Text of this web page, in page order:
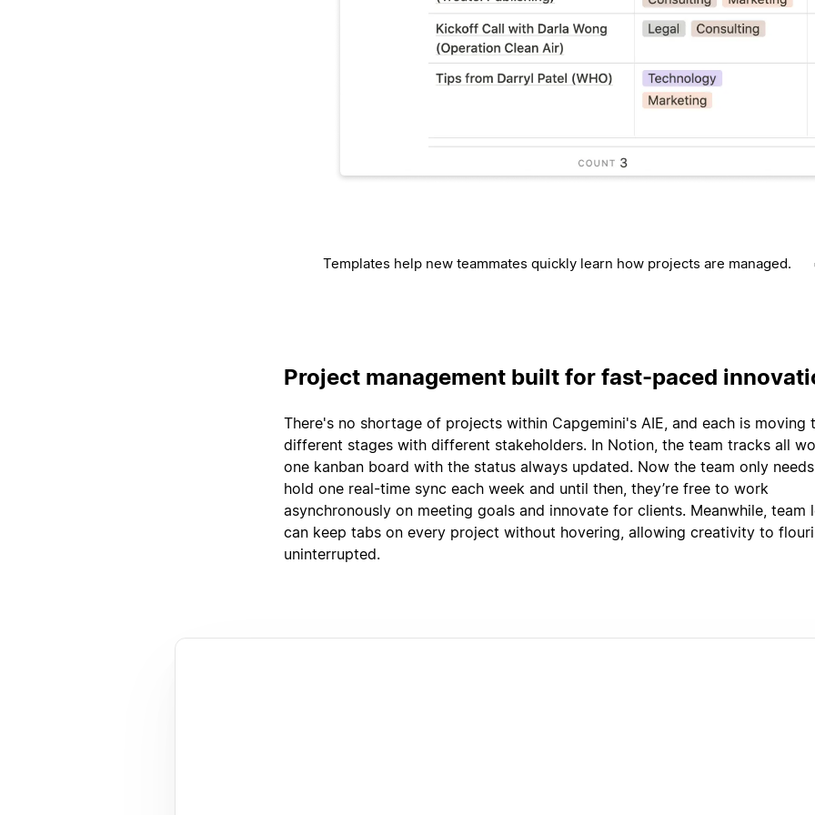
Templates help new teammates quickly learn how projects are managed.
Project management built for fast-paced
There's no shortage of projects within Capgemini's AIE, and each is moving
different stages with different stakeholders. In Notion, the team tracks all
one kanban board with the status always updated. Now the team only
hold one real-time sync each week and until then, they’re free to work
asynchronously on meeting goals and innovate for clients. Meanwhile, team
can keep tabs on every project without hovering, allowing creativity to
uninterrupted.